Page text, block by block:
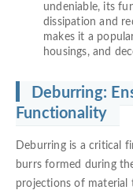
undeniable, its
dissipation and
makes it a
housings, and
Deburring:
Functionality
Deburring is a critical
burrs formed during
projections of material